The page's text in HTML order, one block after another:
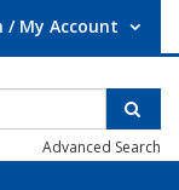
/ My Account
In / My Account.
Advanced Search